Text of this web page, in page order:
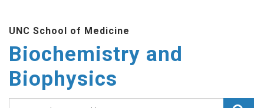
UNC School of Medicine
Biochemistry and
Biophysics